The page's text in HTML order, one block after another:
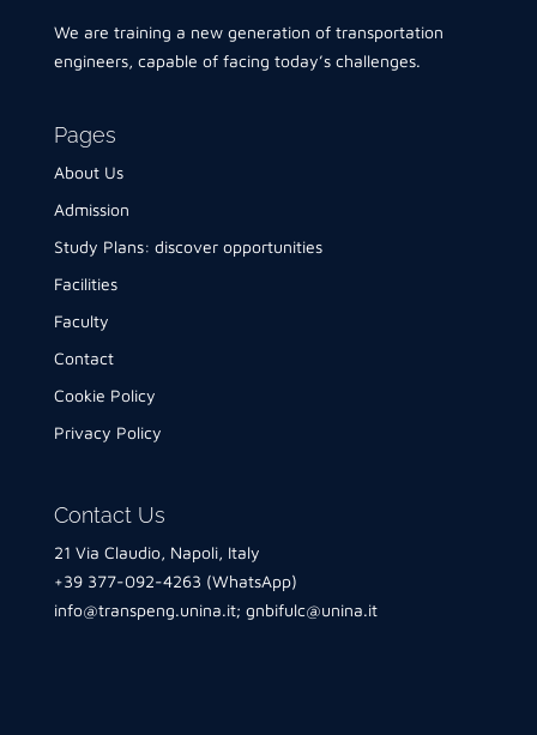
We are training a new generation of transportation
engineers, capable of facing today’s challenges.
Pages
About Us
Admission
Study Plans: discover opportunities
Facilities
Faculty
Contact
Cookie Policy
Privacy Policy
Contact Us
21 Via Claudio, Napoli, Italy
+39 377-092-4263 (WhatsApp)
info@transpeng.unina.it; gnbifulc@unina.it